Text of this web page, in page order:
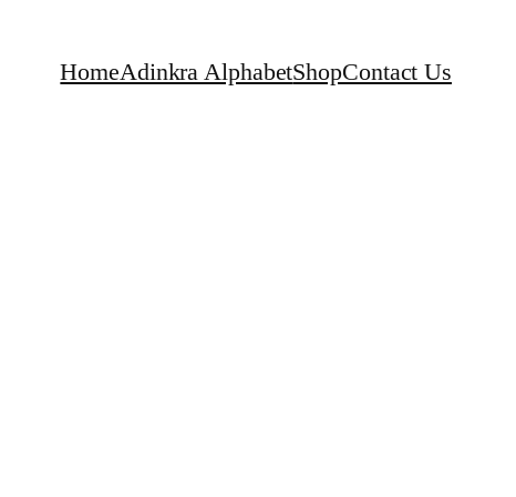
HomeAdinkra AlphabetShopContact Us